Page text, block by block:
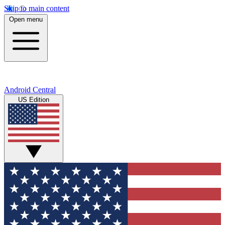
Skip to main content
Open menu
Android Central
US Edition